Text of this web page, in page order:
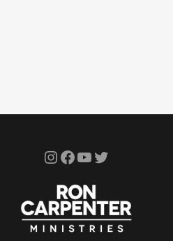
InstagramFacebook YouTube Twitter